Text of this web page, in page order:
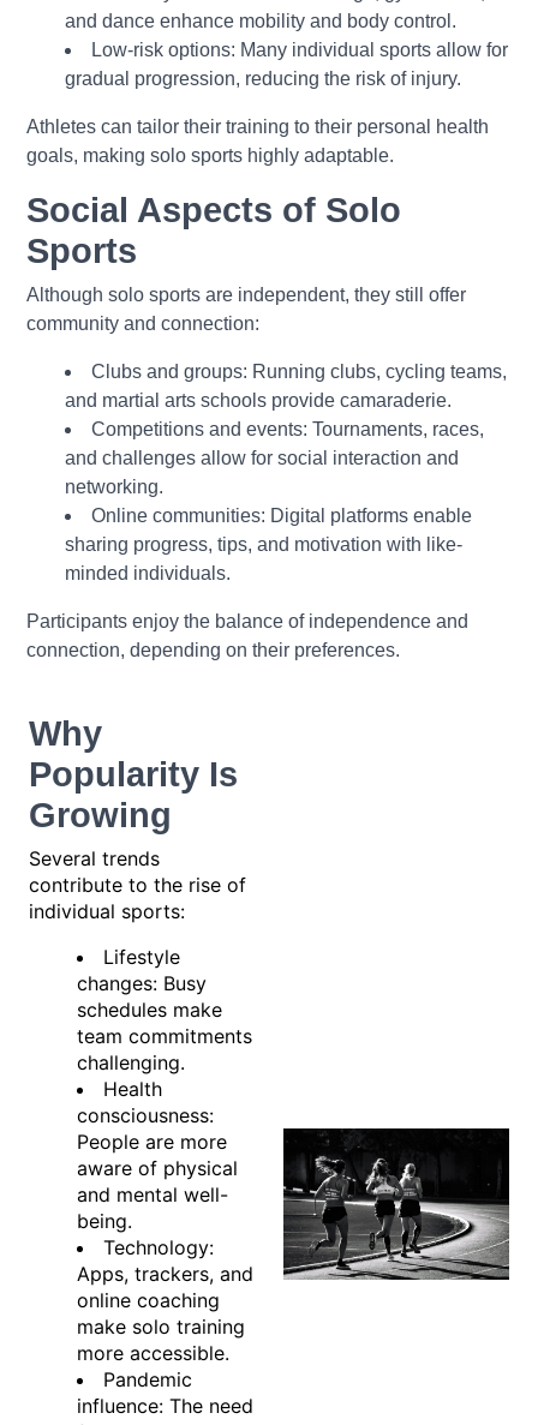
and dance enhance mobility and body control.
Low-risk options: Many individual sports allow for
gradual progression, reducing the risk of injury.
Athletes can tailor their training to their personal health
goals, making solo sports highly adaptable.
Social Aspects of Solo
Sports
Although solo sports are independent, they still offer
community and connection:
Clubs and groups: Running clubs, cycling teams,
and martial arts schools provide camaraderie.
Competitions and events: Tournaments, races,
and challenges allow for social interaction and
networking.
Online communities: Digital platforms enable
sharing progress, tips, and motivation with like-
minded individuals.
Participants enjoy the balance of independence and
connection, depending on their preferences.
Why
Popularity Is
Growing
Several trends
contribute to the rise of
individual sports:
Lifestyle
changes: Busy
schedules make
team commitments
challenging.
Health
consciousness:
People are more
aware of physical
and mental well-
being.
Technology:
Apps, trackers, and
online coaching
make solo training
more accessible.
Pandemic
influence: The need